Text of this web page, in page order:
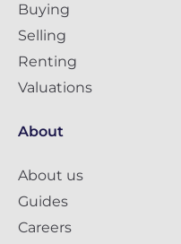
Buying
Selling
Renting
Valuations
About
About us
Guides
Careers